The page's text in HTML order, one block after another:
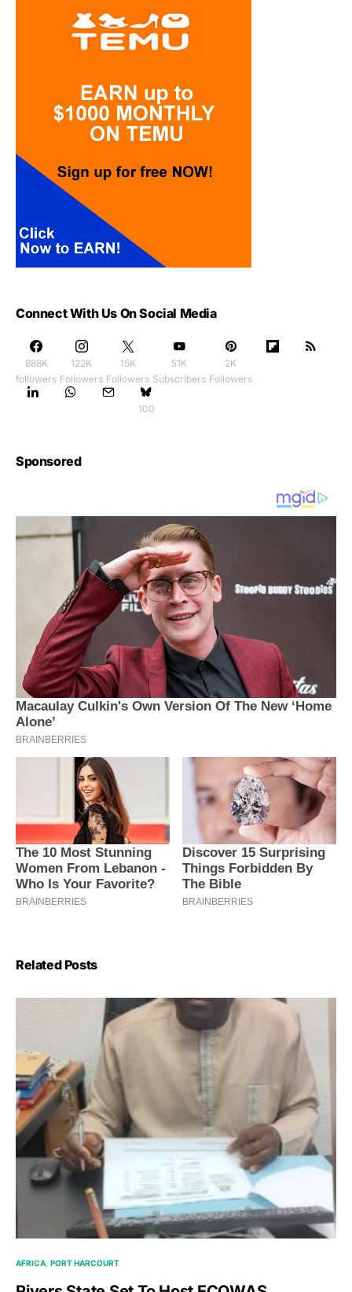
Connect With Us On Social Media
888K
followers
122K
Followers
15K
Followers
51K
Subscribers
2K
Followers
100
Sponsored
Related Posts
AFRICA PORT HARCOURT